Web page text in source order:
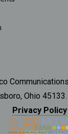
Ohio
Privacy Policy